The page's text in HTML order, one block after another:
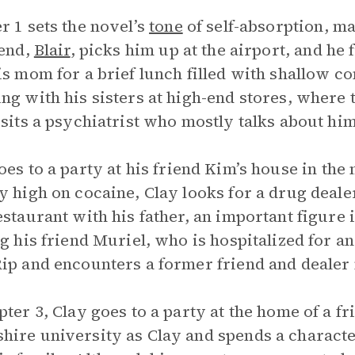
1 sets the novel’stone of self-absorption,
Blair, picks him up at the airport, and
mom for a brief lunch filled with shallow
with his sisters at high-end stores, where
a psychiatrist who mostly talks about
to a party at his friend Kim’s house in
high on cocaine, Clay looks for a drug
with his father, an important
his friend Muriel, who is hospitalized for
and encounters a former friend and
3, Clay goes to a party at the home of a
university as Clay and spends a